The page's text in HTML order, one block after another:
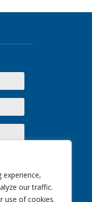
experience,
our traffic.
use of cookies.